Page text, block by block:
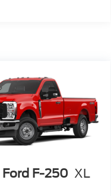
Ford F-250 XL